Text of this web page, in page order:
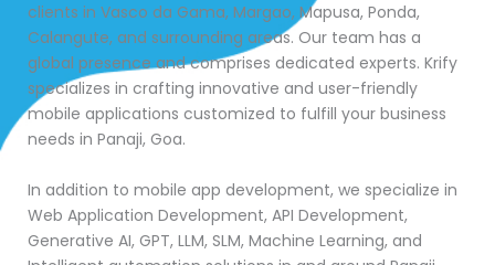
clients in Vasco da Gama, Margao, Mapusa, Ponda,
Calangute, and surrounding areas. Our team has a
global presence and comprises dedicated experts. Krify
specializes in crafting innovative and user-friendly
mobile applications customized to fulfill your business
needs in Panaji, Goa.
In addition to mobile app development, we specialize in
Web Application Development, API Development,
Generative AI, GPT, LLM, SLM, Machine Learning, and